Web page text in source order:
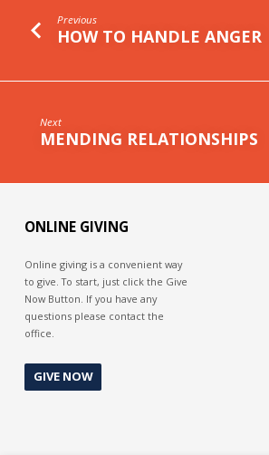
Previous
HOW TO HANDLE ANGER
Next
MENDING RELATIONSHIPS
ONLINE GIVING
Online giving is a convenient way
to give. To start, just click the Give
Now Button. If you have any
questions please contact the
office.
GIVE NOW